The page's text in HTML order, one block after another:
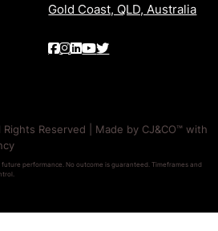
Gold Coast, QLD, Australia
Reserved | Made by CJ&CO™ with
performance. No outcome is guaranteed. Timeframes and